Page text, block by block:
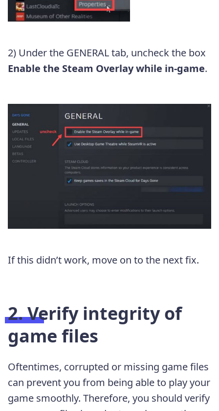
2) Under the GENERAL tab, uncheck the box
Enable the Steam Overlay while in-game.
If this didn’t work, move on to the next fix.
2. Verify integrity of
game files
Oftentimes, corrupted or missing game files
can prevent you from being able to play your
game smoothly. Therefore, you should verify